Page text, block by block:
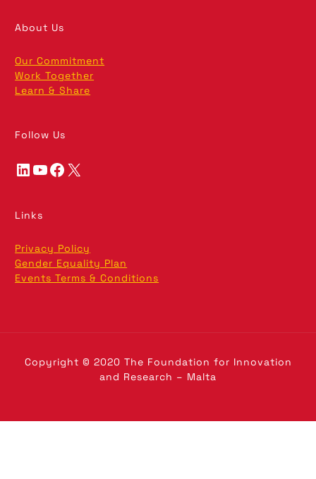
About Us
Our Commitment
Work Together
Learn & Share
Follow Us
LinkedIn YouTube Facebook X
Links
Privacy Policy
Gender Equality Plan
Events Terms & Conditions
Copyright © 2020 The Foundation for Innovation
and Research – Malta